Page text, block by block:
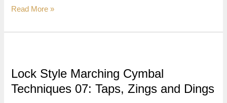
Lock
Marching
HiHat,
Sizzles,
Read More »
Lock Style Marching Cymbal
Techniques 07: Taps, Zings and Dings